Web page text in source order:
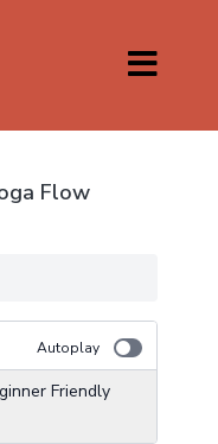
Flow
Autoplay
Friendly